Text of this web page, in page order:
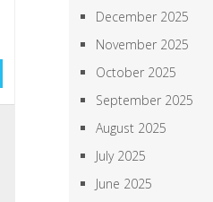
December 2025
November 2025
October 2025
September 2025
August 2025
July 2025
June 2025